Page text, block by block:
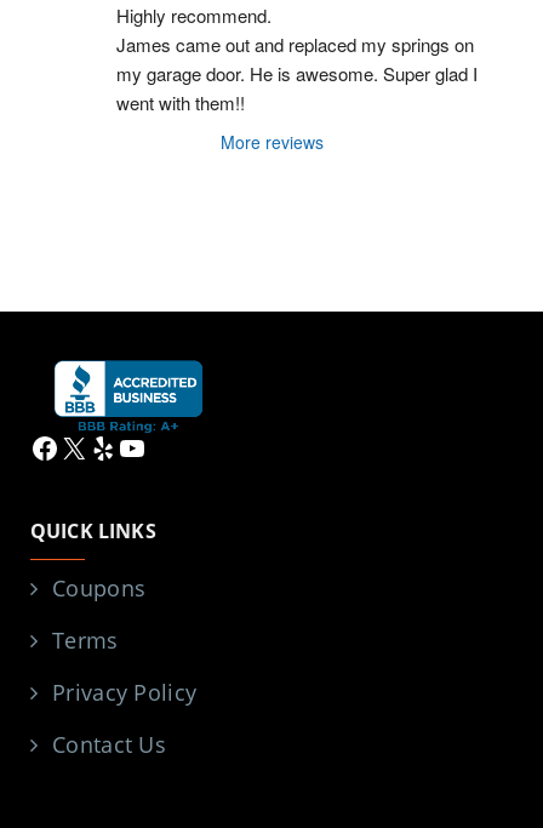
Highly recommend.
James came out and replaced my springs on
my garage door. He is awesome. Super glad I
went with them!!
More reviews
Facebook
X YelpYouTube
QUICK LINKS
Coupons
Terms
Privacy Policy
Contact Us